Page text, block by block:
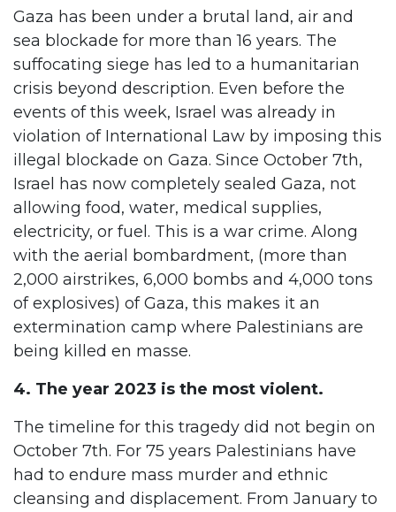
Gaza has been under a brutal land, air and
sea blockade for more than 16 years. The
suffocating siege has led to a humanitarian
crisis beyond description. Even before the
events of this week, Israel was already in
violation of International Law by imposing this
illegal blockade on Gaza. Since October 7th,
Israel has now completely sealed Gaza, not
allowing food, water, medical supplies,
electricity, or fuel. This is a war crime. Along
with the aerial bombardment, (more than
2,000 airstrikes, 6,000 bombs and 4,000 tons
of explosives) of Gaza, this makes it an
extermination camp where Palestinians are
being killed en masse.
4. The year 2023 is the most violent.
The timeline for this tragedy did not begin on
October 7th. For 75 years Palestinians have
had to endure mass murder and ethnic
cleansing and displacement. From January to